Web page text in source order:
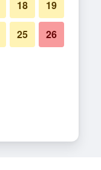
18 19
25 26